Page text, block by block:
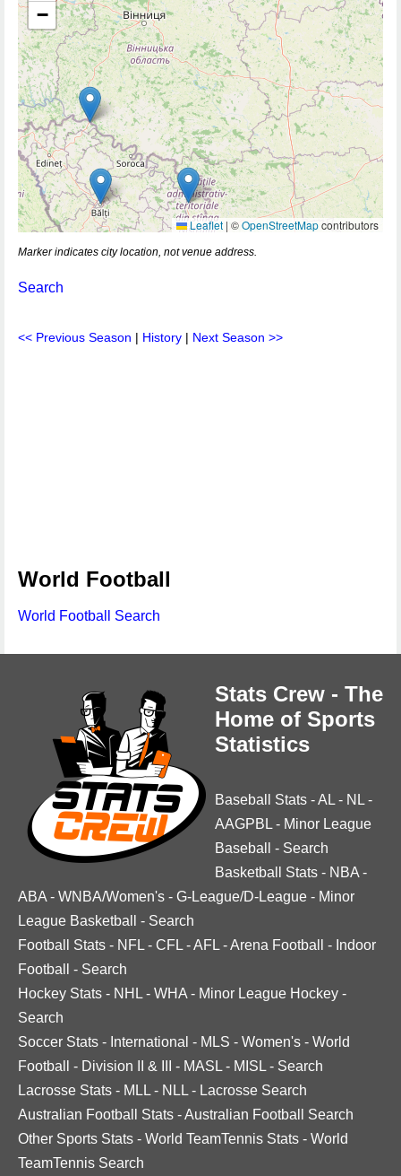
−
Leaflet | ©OpenStreetMapcontributors
Marker indicates city location, not venue address.
Search
<< Previous Season | History | Next Season >>
World Football
World Football Search
Stats Crew - The
Home of Sports
Statistics
Baseball Stats -AL - NL -
AAGPBL - Minor League
Baseball
- Search
Basketball Stats - NBA -
ABA - WNBA/Women's - G-League/D-League - Minor
League Basketball
- Search
Football Stats - NFL - CFL -AFL -Arena Football - Indoor
Football
- Search
Hockey Stats - NHL - WHA - Minor League Hockey -
Search
Soccer Stats - International - MLS - Women's - World
Football
- Division II & III - MASL - MISL - Search
Lacrosse Stats - MLL - NLL - Lacrosse Search
Australian Football Stats -Australian Football Search
Other Sports Stats - World TeamTennis Stats - World
TeamTennis Search